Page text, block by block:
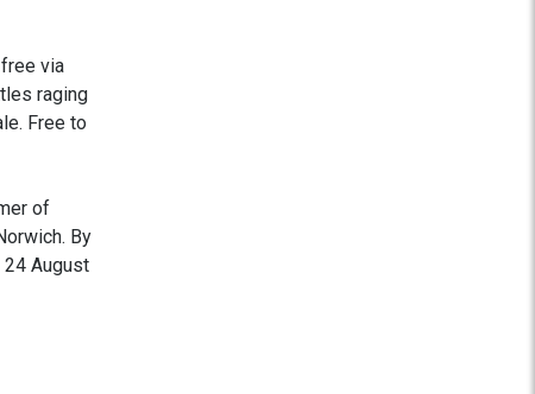
via
raging
Free to
of
By
24 August